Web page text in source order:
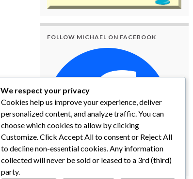
FOLLOW MICHAEL ON FACEBOOK
We respect your privacy
Cookies help us improve your experience, deliver
personalized content, and analyze traffic. You can
choose which cookies to allow by clicking
Customize. Click Accept All to consent or Reject All
to decline non-essential cookies. Any information
collected will never be sold or leased to a 3rd (third)
party.